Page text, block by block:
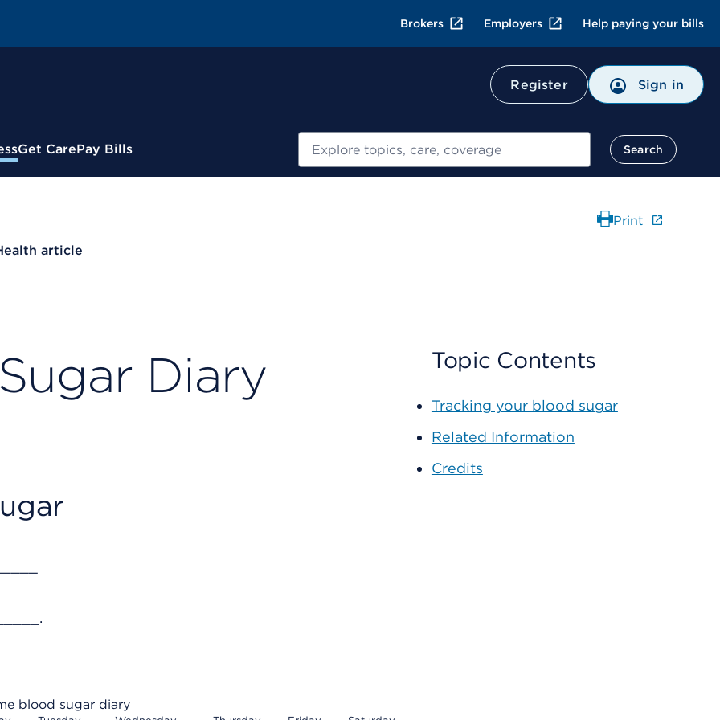
Brokers Employers Help paying your bills
Register Sign in
Get CarePay Bills Search
article
Print
Diary
blood sugar diary
Topic Contents
Tracking your blood sugar
Related Information
Credits